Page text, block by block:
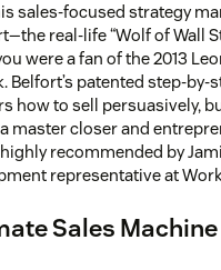
sales-focused strategy
real-life “Wolf of Wall
were a fan of the 2013
Belfort’s patented step-by-
how to sell persuasively,
master closer and
recommended by
representative at
Sales Machine